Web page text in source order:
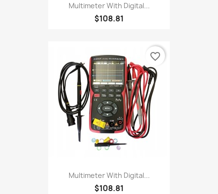
Multimeter With Digital...
$108.81
Multimeter With Digital...
$108.81
favorite_border